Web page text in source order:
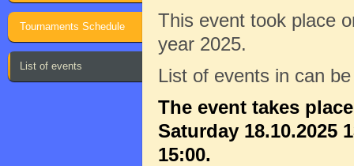
Tournaments Schedule
List of events
This event took place
year 2025.
List of events in can
The event takes
Saturday 18.10.2025
15:00.